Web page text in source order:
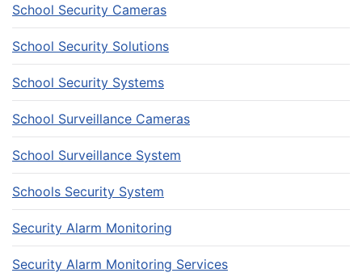
School Security Cameras
School Security Solutions
School Security Systems
School Surveillance Cameras
School Surveillance System
Schools Security System
Security Alarm Monitoring
Security Alarm Monitoring Services